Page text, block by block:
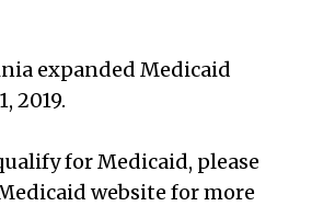
expanded Medicaid
2019.
for Medicaid, please
website for more